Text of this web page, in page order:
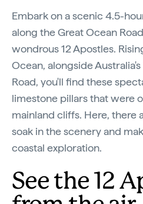
Embark on a scenic 4.5-
along the Great Ocean
wondrous 12 Apostles.
Ocean, alongside
Road, you'll find these
limestone pillars that were
mainland cliffs. Here, there
soak in the scenery and
coastal exploration.
See the 12